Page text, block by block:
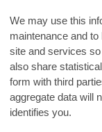
We may use this
maintenance and
site and services
also share
form with third
aggregate data will
identifies you.